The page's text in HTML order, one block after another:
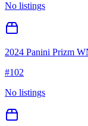
No listings
2024 Panini Prizm
#102
No listings